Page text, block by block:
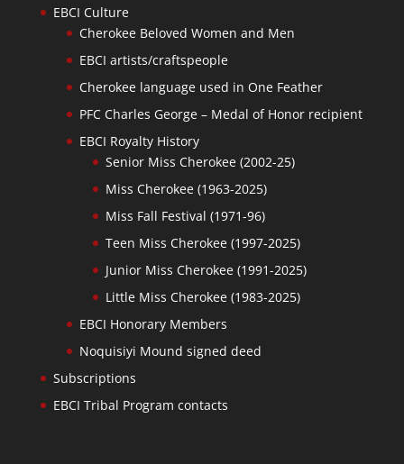
EBCI Culture
Cherokee Beloved Women and Men
EBCI artists/craftspeople
Cherokee language used in One Feather
PFC Charles George – Medal of Honor recipient
EBCI Royalty History
Senior Miss Cherokee (2002-25)
Miss Cherokee (1963-2025)
Miss Fall Festival (1971-96)
Teen Miss Cherokee (1997-2025)
Junior Miss Cherokee (1991-2025)
Little Miss Cherokee (1983-2025)
EBCI Honorary Members
Noquisiyi Mound signed deed
Subscriptions
EBCI Tribal Program contacts